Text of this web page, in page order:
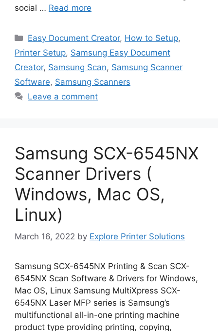
social … Read more
Categories
Easy Document Creator, How to Setup,
Printer Setup, Samsung Easy Document
Creator, Samsung Scan, Samsung Scanner
Software, Samsung Scanners
Leave a comment
Samsung SCX-6545NX
Scanner Drivers (
Windows, Mac OS,
Linux)
March 16, 2022 by Explore Printer Solutions
Samsung SCX-6545NX Printing & Scan SCX-
6545NX Scan Software & Drivers for Windows,
Mac OS, Linux Samsung MultiXpress SCX-
6545NX Laser MFP series is Samsung’s
multifunctional all-in-one printing machine
product type providing printing, copying,